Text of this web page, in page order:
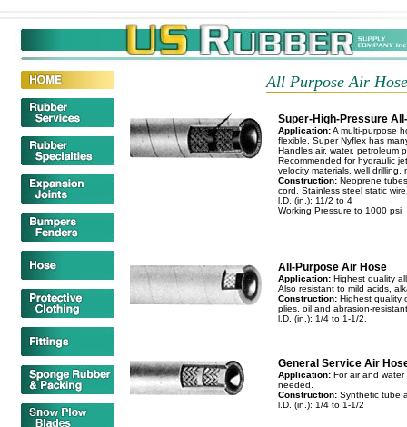
All Purpose Air
Super-High-Pressure
Application:A multi-purpose
flexible. Super Nyflex has
Handles air, water, petroleum
Recommended for hydraulic
velocity materials, well drilling,
Construction: Neoprene
cord. Stainless steel static
l.D. (in.): 11/2 to 4
Working Pressure to 1000 psi
All-Purpose Air Hose
Application: Highest quality
Also resistant to mild acids,
Construction: Highest quality
plies. oil and abrasion-
l.D. (in.): 1/4 to 1-1/2.
General Service Air
Application: For air and
needed.
Construction: Synthetic tube
l.D. (in.): 1/4 to 1-1/2